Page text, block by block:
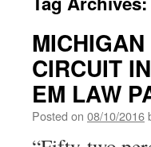
CIRCUIT
EM LAW
Posted on 08/10/2016